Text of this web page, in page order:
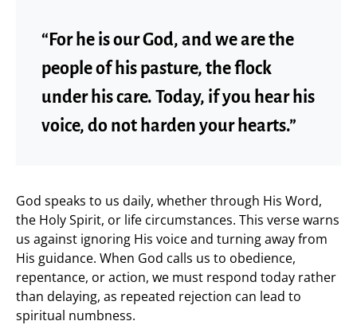
“For he is our God, and we are the
people of his pasture, the flock
under his care. Today, if you hear his
voice, do not harden your hearts.”
God speaks to us daily, whether through His Word,
the Holy Spirit, or life circumstances. This verse warns
us against ignoring His voice and turning away from
His guidance. When God calls us to obedience,
repentance, or action, we must respond today rather
than delaying, as repeated rejection can lead to
spiritual numbness.